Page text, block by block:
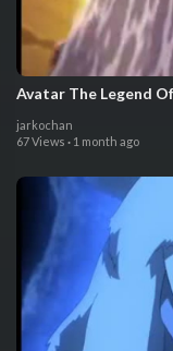
Avatar The Legend
jarkochan
67 Views · 1 month ago